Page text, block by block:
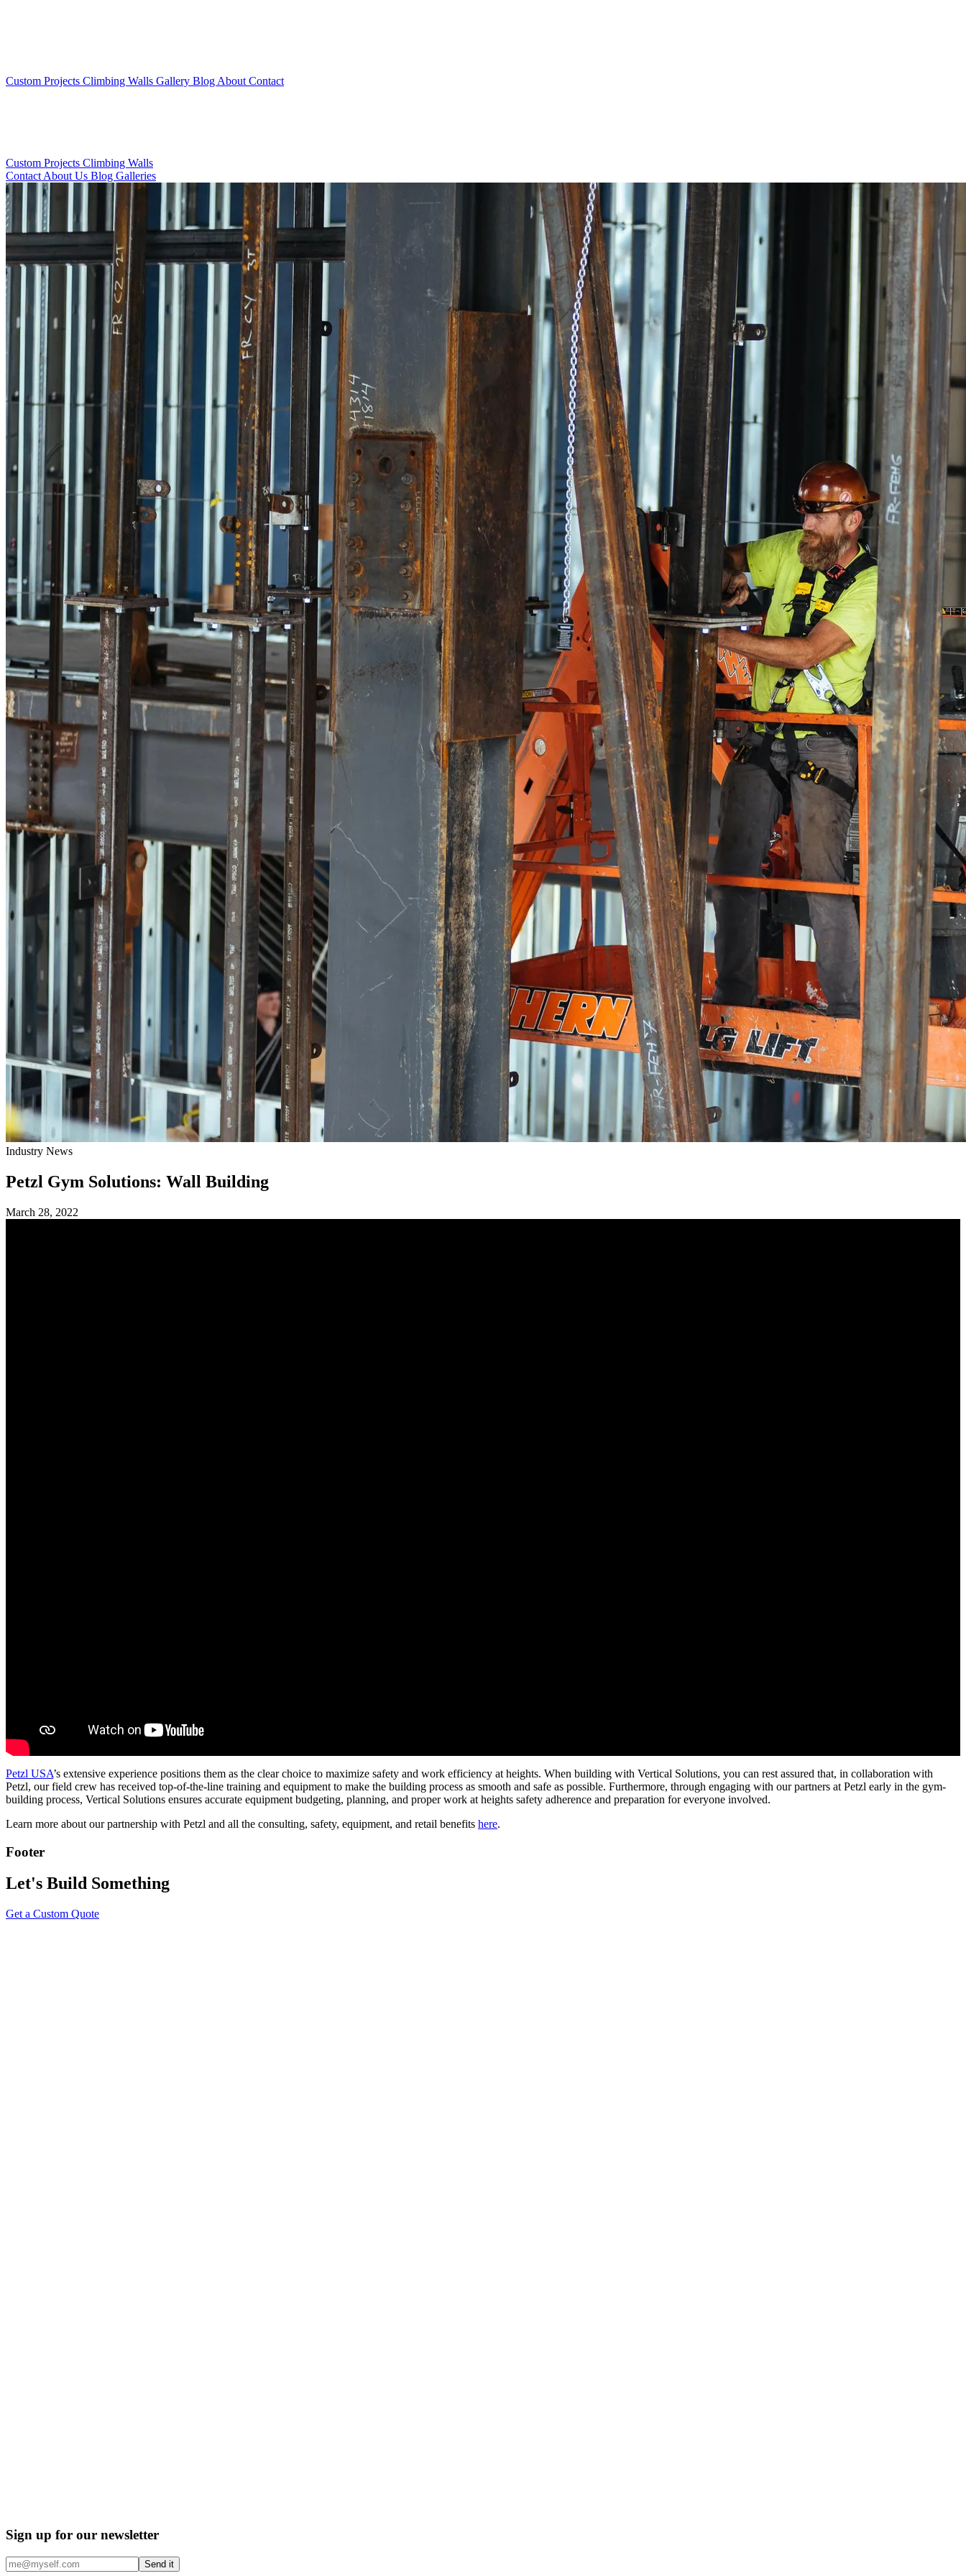
Custom Projects Climbing Walls Gallery Blog About Contact
Custom Projects Climbing Walls
Contact About Us Blog Galleries
Industry News
Petzl Gym Solutions: Wall Building
March 28, 2022
Petzl USA’s extensive experience positions them as the clear choice to maximize safety and work efficiency at heights. When building with Vertical Solutions, you can rest assured that, in collaboration with
Petzl, our field crew has received top-of-the-line training and equipment to make the building process as smooth and safe as possible. Furthermore, through engaging with our partners at Petzl early in the gym-
building process, Vertical Solutions ensures accurate equipment budgeting, planning, and proper work at heights safety adherence and preparation for everyone involved.
Learn more about our partnership with Petzl and all the consulting, safety, equipment, and retail benefits here.
Footer
Let's Build Something
Get a Custom Quote
Sign up for our newsletter
Send it